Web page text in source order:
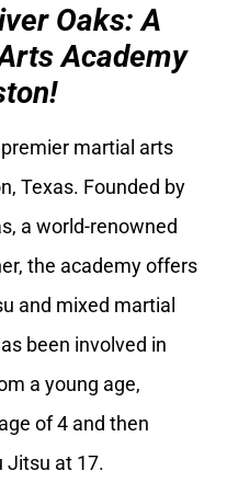
Oaks: A
Academy
martial arts
Texas. Founded by
a world-renowned
the academy offers
and mixed martial
been involved in
a young age,
of 4 and then
Jitsu at 17.